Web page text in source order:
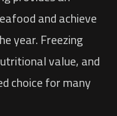
and achieve
year. Freezing
value, and
choice for many